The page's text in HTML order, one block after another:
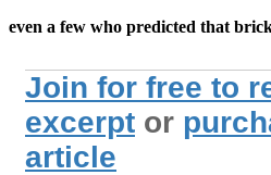
even a few who predicted that
Join for free to
excerpt or
article